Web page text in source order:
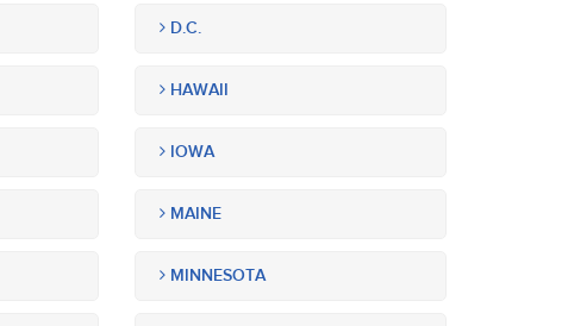
D.C.
HAWAII
IOWA
MAINE
MINNESOTA